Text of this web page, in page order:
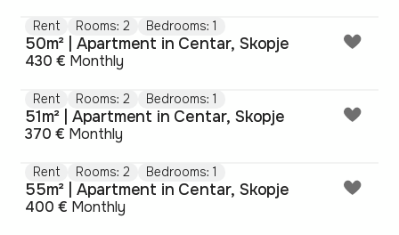
Rent Rooms: 2 Bedrooms: 1
50m² | Apartment in Centar, Skopje
430 € Monthly
Rent Rooms: 2 Bedrooms: 1
51m² | Apartment in Centar, Skopje
370 € Monthly
Rent Rooms: 2 Bedrooms: 1
55m² | Apartment in Centar, Skopje
400 € Monthly